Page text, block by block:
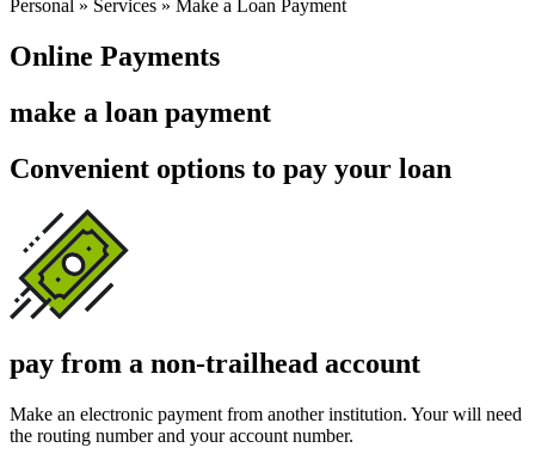
Personal » Services » Make a Loan Payment
Online Payments
make a loan payment
Convenient options to pay your loan
pay from a non-trailhead account
Make an electronic payment from another institution. Your will need
the routing number and your account number.